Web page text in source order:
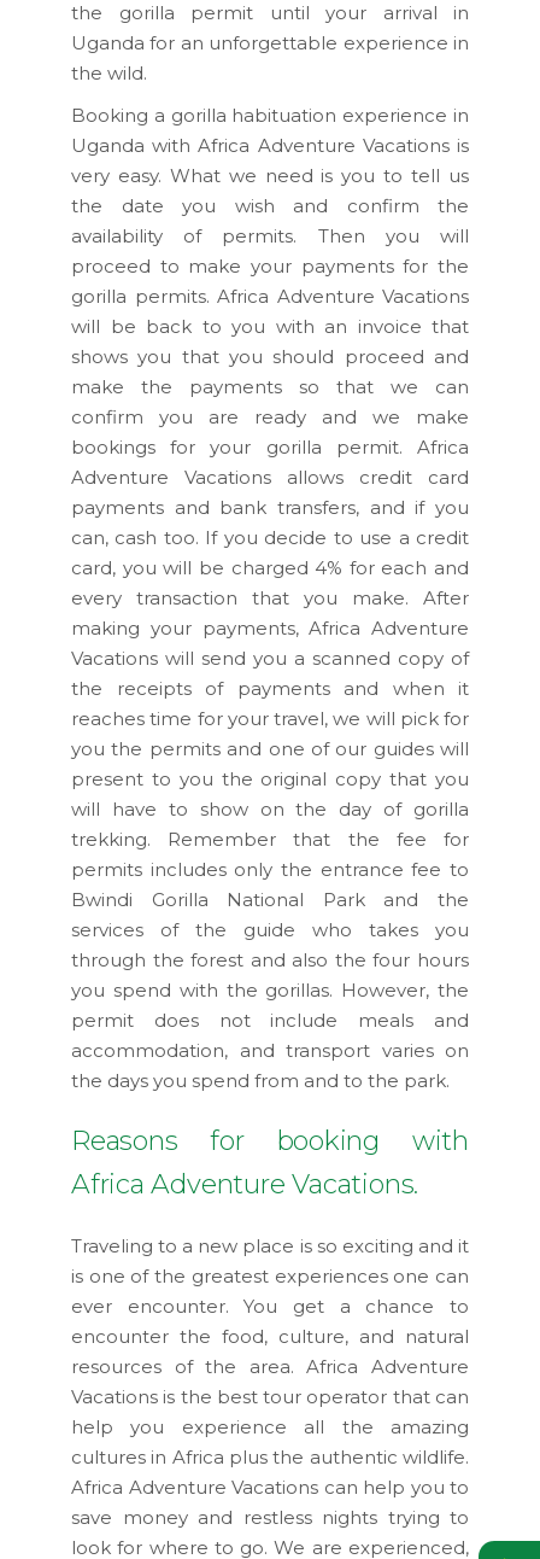
the gorilla permit until your arrival in
Uganda for an unforgettable experience in
the wild.
Booking a gorilla habituation experience in
Uganda with Africa Adventure Vacations is
very easy. What we need is you to tell us
the date you wish and confirm the
availability of permits. Then you will
proceed to make your payments for the
gorilla permits. Africa Adventure Vacations
will be back to you with an invoice that
shows you that you should proceed and
make the payments so that we can
confirm you are ready and we make
bookings for your gorilla permit. Africa
Adventure Vacations allows credit card
payments and bank transfers, and if you
can, cash too. If you decide to use a credit
card, you will be charged 4% for each and
every transaction that you make. After
making your payments, Africa Adventure
Vacations will send you a scanned copy of
the receipts of payments and when it
reaches time for your travel, we will pick for
you the permits and one of our guides will
present to you the original copy that you
will have to show on the day of gorilla
trekking. Remember that the fee for
permits includes only the entrance fee to
Bwindi Gorilla National Park and the
services of the guide who takes you
through the forest and also the four hours
you spend with the gorillas. However, the
permit does not include meals and
accommodation, and transport varies on
the days you spend from and to the park.
Reasons for booking with
Africa Adventure Vacations.
Traveling to a new place is so exciting and it
is one of the greatest experiences one can
ever encounter. You get a chance to
encounter the food, culture, and natural
resources of the area. Africa Adventure
Vacations is the best tour operator that can
help you experience all the amazing
cultures in Africa plus the authentic wildlife.
Africa Adventure Vacations can help you to
save money and restless nights trying to
look for where to go. We are experienced,